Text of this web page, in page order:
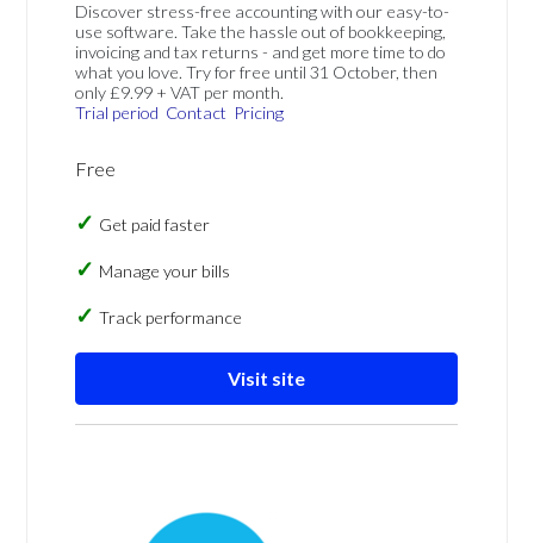
Discover stress-free accounting with our easy-to-
use software. Take the hassle out of bookkeeping,
invoicing and tax returns - and get more time to do
what you love. Try for free until 31 October, then
only £9.99 + VAT per month.
Trial period Contact Pricing
Free
Get paid faster
Manage your bills
Track performance
Visit site